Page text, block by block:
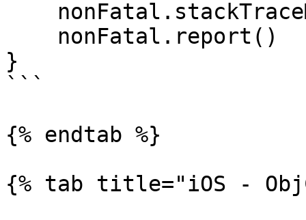
}
```
{% endtab %}
{% tab title="iOS -